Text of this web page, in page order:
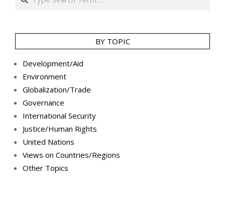
BY TOPIC
Development/Aid
Environment
Globalization/Trade
Governance
International Security
Justice/Human Rights
United Nations
Views on Countries/Regions
Other Topics